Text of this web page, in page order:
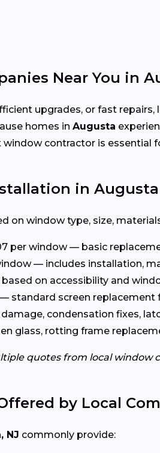
Near You in
upgrades, or fast
homes in Augusta
contractor is essential
in Augusta
on window type, size,
per window — basic
— includes installation,
on accessibility and
standard screen replacement
condensation fixes,
glass, rotting frame
quotes from local window
by Local
NJ commonly provide: